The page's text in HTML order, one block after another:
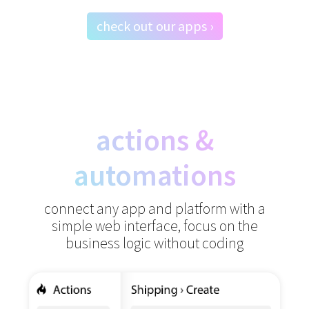
check out our apps ›
actions &
automations
connect any app and platform with a
simple web interface,focus on the
business logic without coding